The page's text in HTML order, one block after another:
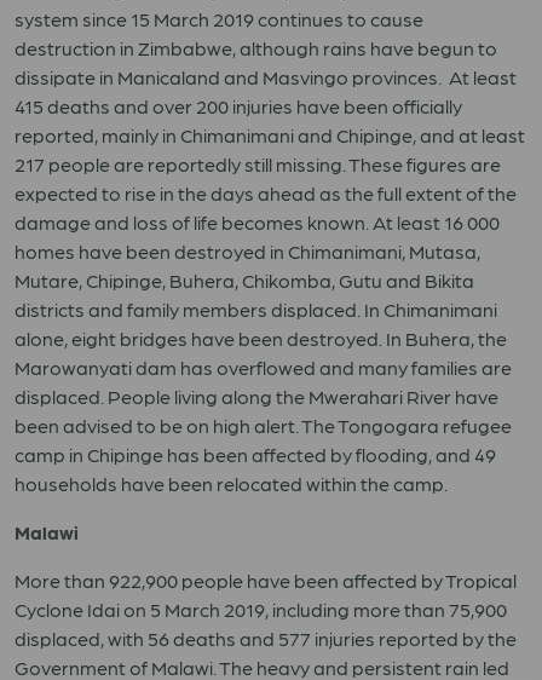
system since 15 March 2019 continues to cause
destruction in Zimbabwe, although rains have begun to
dissipate in Manicaland and Masvingo provinces. At least
415 deaths and over 200 injuries have been officially
reported, mainly in Chimanimani and Chipinge, and at least
217 people are reportedly still missing. These figures are
expected to rise in the days ahead as the full extent of the
damage and loss of life becomes known. At least 16 000
homes have been destroyed in Chimanimani, Mutasa,
Mutare, Chipinge, Buhera, Chikomba, Gutu and Bikita
districts and family members displaced. In Chimanimani
alone, eight bridges have been destroyed. In Buhera, the
Marowanyati dam has overflowed and many families are
displaced. People living along the Mwerahari River have
been advised to be on high alert. The Tongogara refugee
camp in Chipinge has been affected by flooding, and 49
households have been relocated within the camp.
Malawi
More than 922,900 people have been affected by Tropical
Cyclone Idai on 5 March 2019, including more than 75,900
displaced, with 56 deaths and 577 injuries reported by the
Government of Malawi. The heavy and persistent rain led